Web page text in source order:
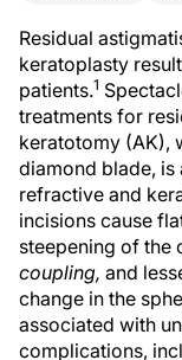
Residual
keratoplasty
patients.1
treatments for
keratotomy (AK),
diamond blade,
refractive and
incisions cause
steepening of the
coupling, and
change in the
associated with
complications,